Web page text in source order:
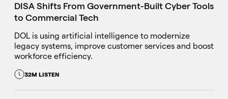
DISA Shifts From Government-Built Cyber Tools
to Commercial Tech
DOL is using artificial intelligence to modernize
legacy systems, improve customer services and boost
workforce efficiency.
32M LISTEN